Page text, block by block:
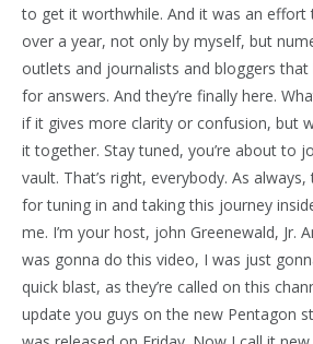
to get it worthwhile. And it was an effort
over a year, not only by myself, but
outlets and journalists and bloggers that
for answers. And they’re finally here.
if it gives more clarity or confusion, but
it together. Stay tuned, you’re about to
vault. That’s right, everybody. As
for tuning in and taking this journey
me. I’m your host, john Greenewald, Jr.
was gonna do this video, I was just
quick blast, as they’re called on this
update you guys on the new Pentagon